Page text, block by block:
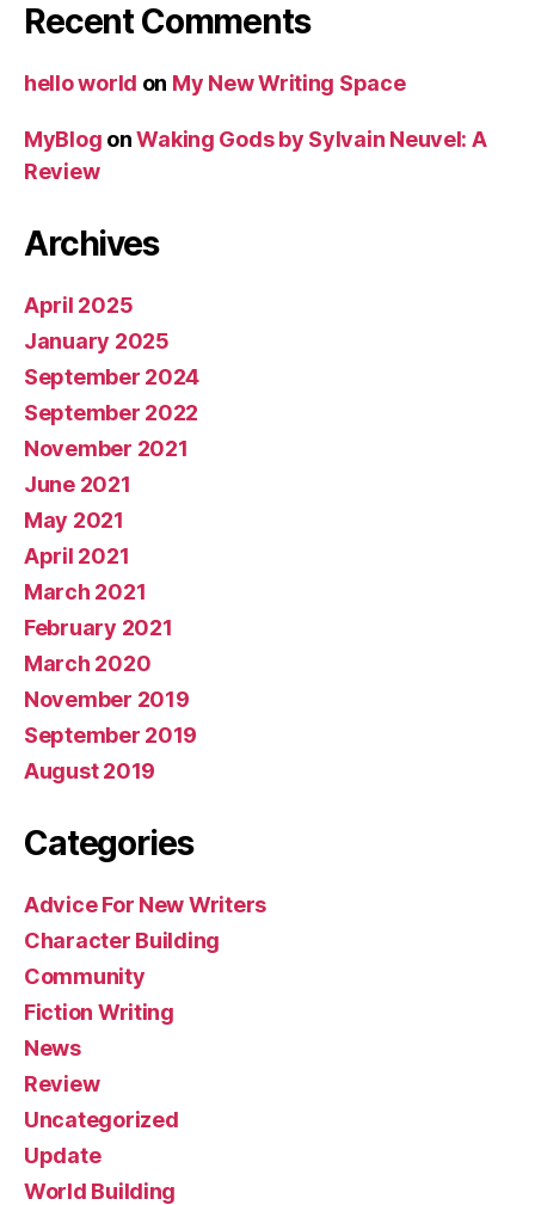
Recent Comments
hello world on My New Writing Space
MyBlog onWaking Gods by Sylvain Neuvel: A
Review
Archives
April 2025
January 2025
September 2024
September 2022
November 2021
June 2021
May 2021
April 2021
March 2021
February 2021
March 2020
November 2019
September 2019
August 2019
Categories
Advice For New Writers
Character Building
Community
Fiction Writing
News
Review
Uncategorized
Update
World Building